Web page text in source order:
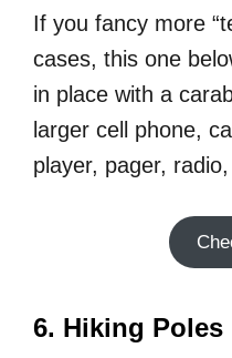
If you fancy more
cases, this one
in place with a
larger cell phone,
player, pager,
6. Hiking Poles